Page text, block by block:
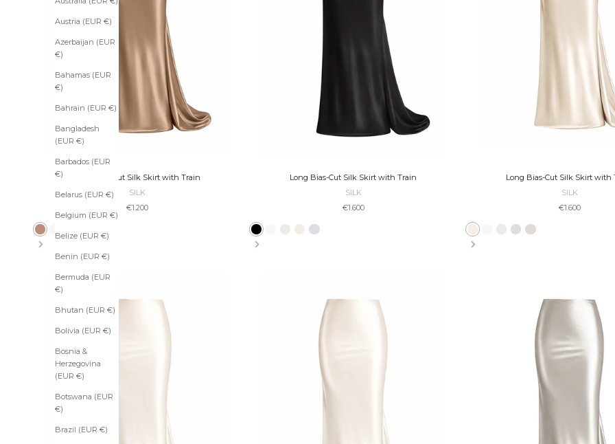
Austria (EUR €)
Azerbaijan (EUR
€)
Bahamas (EUR
€)
Bahrain (EUR €)
Bangladesh
(EUR €)
Barbados (EUR
€)
Belarus (EUR €)
Belgium (EUR €)
Belize (EUR €)
Benin (EUR €)
Bermuda (EUR
€)
Bhutan (EUR €)
Bolivia (EUR €)
Bosnia &
Herzegovina
(EUR €)
Botswana (EUR
€)
Brazil (EUR €)
Long Bias-Cut Silk Skirt with Train
SILK
Sale price
€1.200
Bronze
IvoryPearlEcruSlate
Long Bias-Cut Silk Skirt with Train
SILK
Sale price
€1.600
Black PearlEcruSlate
Long Bias-Cut Silk Skirt with
SILK
Sale price
€1.600
Ecru PearlSlatePlatinum